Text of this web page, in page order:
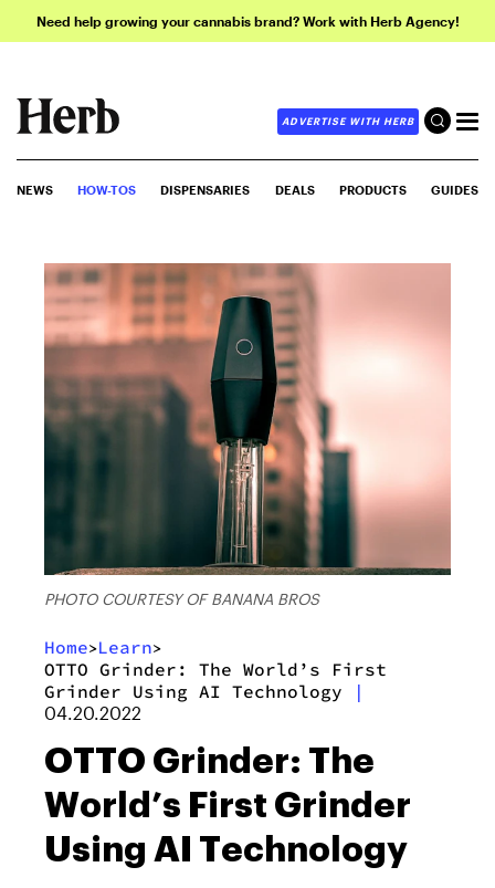
Need help growing your cannabis brand? Work with Herb Agency!
ADVERTISE WITH HERB
NEWS HOW-TOS DISPENSARIES DEALS PRODUCTS GUIDES
PHOTO COURTESY OF BANANA BROS
Home>Learn>
OTTO Grinder: The World’s First
Grinder Using AI Technology
|
04.20.2022
OTTO Grinder: The
World’s First Grinder
Using AI Technology